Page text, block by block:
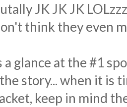
JK JK JK
think they even
a glance at the #1
story... when it is
keep in mind